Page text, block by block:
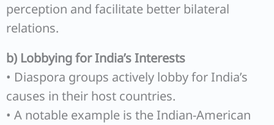
perception and facilitate better bilateral
relations.
b) Lobbying for India’s Interests
• Diaspora groups actively lobby for India’s
causes in their host countries.
• A notable example is the Indian-American